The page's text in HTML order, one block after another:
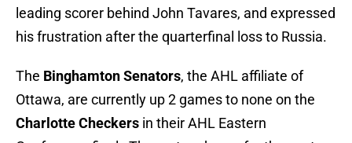
leading scorer behind John Tavares, and expressed
his frustration after the quarterfinal loss to Russia.
The Binghamton Senators, the AHL affiliate of
Ottawa, are currently up 2 games to none on the
Charlotte Checkers in their AHL Eastern